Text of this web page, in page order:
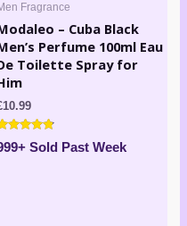
Fragrance
– Cuba Black
Perfume 100ml Eau
Toilette Spray for
10.99
Sold Past Week